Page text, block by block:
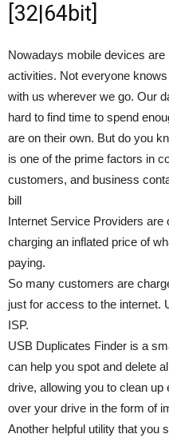
[32|64bit]
Nowadays mobile devices
activities. Not everyone
with us wherever we go. Our
hard to find time to spend
are on their own. But do you
is one of the prime factors in
customers, and business
bill
Internet Service Providers are
charging an inflated price of
paying.
So many customers are
just for access to the internet.
ISP.
USB Duplicates Finder is a
can help you spot and delete
drive, allowing you to clean
over your drive in the form of
Another helpful utility that you